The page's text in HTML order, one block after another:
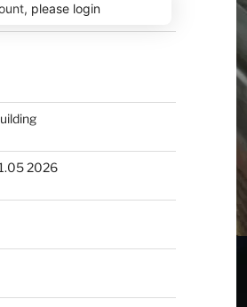
please login
2026